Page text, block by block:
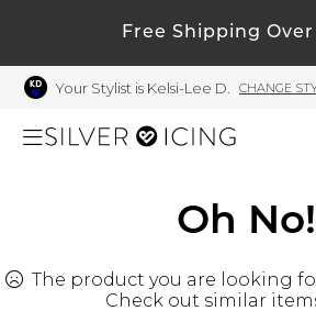
Free Shipping Over
Your Stylist is Kelsi-Lee D. CHANGE
Beauty
My Account
Welcome !
Order History
My Wish List
Rewards Bank
Oh No!
The product you are looking
Check out similar